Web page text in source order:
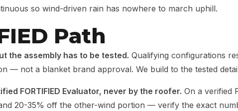
so wind-driven rain has nowhere to march uphill.
Path
the assembly has to be tested. Qualifying configurations
— not a blanket brand approval. We build to the tested
FORTIFIED Evaluator, never by the roofer. On a verified
20-35% off the other-wind portion — verify the exact